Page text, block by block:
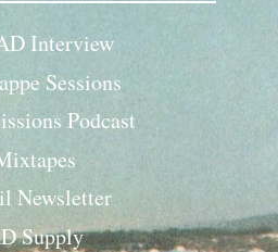
Interview
Sessions
Podcast
Newsletter
Supply